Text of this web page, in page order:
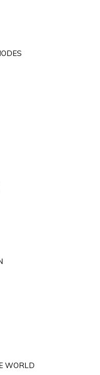
WORLD